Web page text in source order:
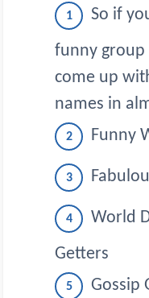
So if
funny group
come up
names in
Funny
World
Getters
Gossip